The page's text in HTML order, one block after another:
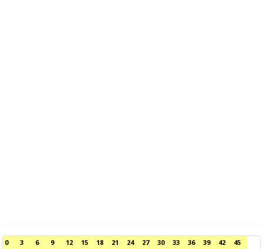
0 3 6 9 12 15 18 21 24 27 30 33 36 39 42
45